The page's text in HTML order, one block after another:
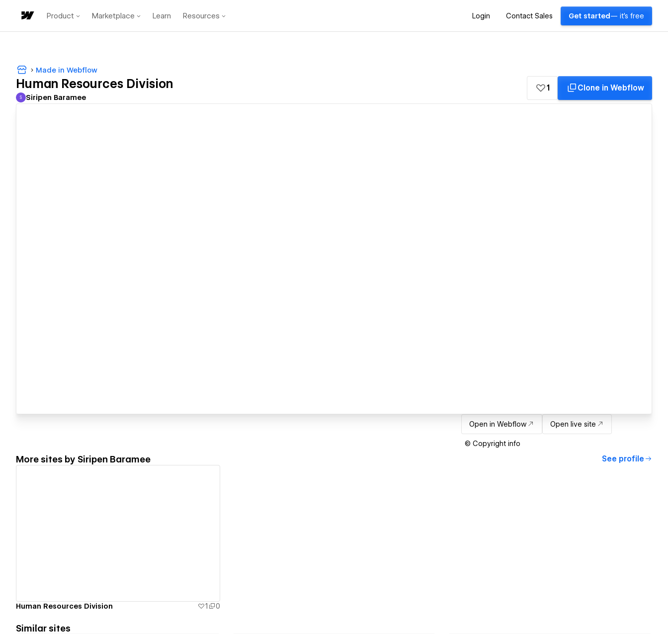
Product Marketplace Learn Resources Login Contact Sales Get started — it's free
Made in Webflow
Human Resources Division
Siripen Baramee
S Siripen Baramee
1 Clone in Webflow
Open in Webflow Open live site
© Copyright info
More sites by Siripen Baramee See profile
Human Resources Division 1 0
Similar sites